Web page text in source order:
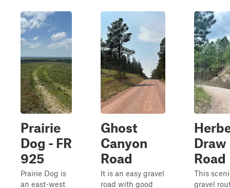
Prairie
Dog - FR
925
Prairie Dog is
an east-west
Ghost
Canyon
Road
It is an easy gravel
road with good
Draw
Road
This
gravel